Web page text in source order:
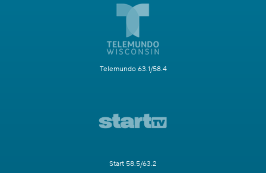
Telemundo 63.1/58.4
Start 58.5/63.2